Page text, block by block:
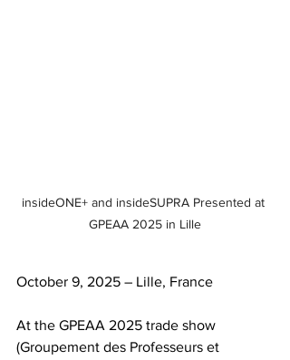
insideONE+ and insideSUPRA Presented at
GPEAA 2025 in Lille
October 9, 2025 – Lille, France
At the GPEAA 2025 trade show
(Groupement des Professeurs et